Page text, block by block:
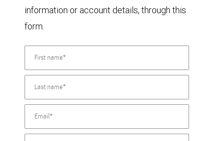
information or account details, through this
form.